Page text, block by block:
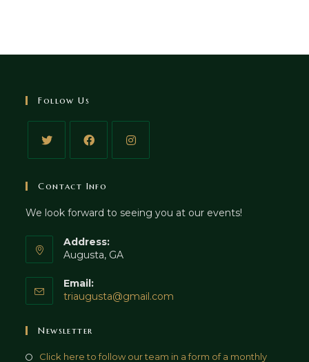
Follow Us
Contact Info
We look forward to seeing you at our events!
Address:
Augusta, GA
Email:
triaugusta@gmail.com
Newsletter
Click here to follow our team in a form of a monthly